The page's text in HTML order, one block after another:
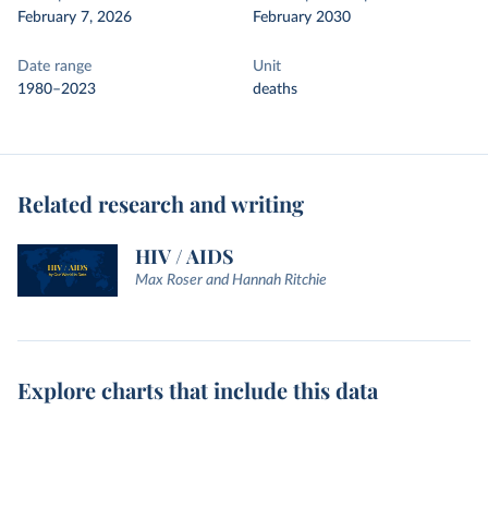
February 7, 2026
February 2030
Date range
1980–2023
Unit
deaths
Related research and writing
HIV / AIDS
Max Roser and Hannah Ritchie
Explore charts that include this data